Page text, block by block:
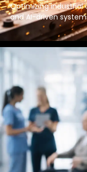
Optimizing
and AI-driven